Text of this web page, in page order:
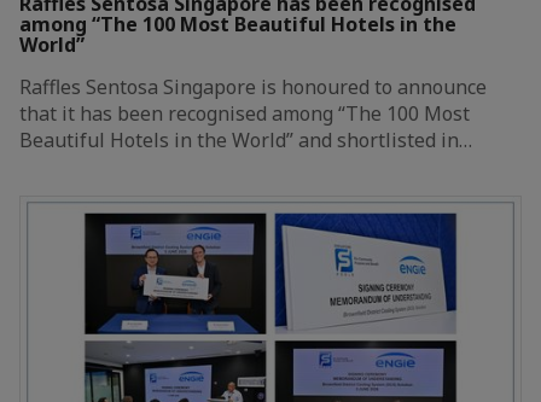
among “The 100 Most Beautiful Hotels in the
World”
Raffles Sentosa Singapore is honoured to announce
that it has been recognised among “The 100 Most
Beautiful Hotels in the World” and shortlisted in…